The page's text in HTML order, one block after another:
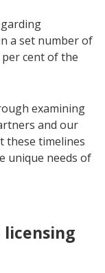
a set number of
cent of the
examining
and our
these timelines
unique needs of